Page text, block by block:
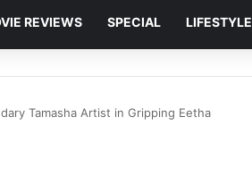
REVIEWS SPECIAL LIFESTYLE
Tamasha Artist in Gripping Eetha